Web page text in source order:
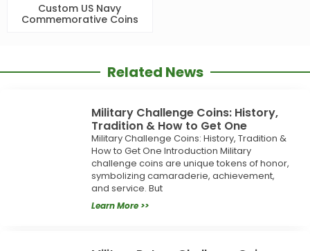
Custom US Navy
Commemorative Coins
Related News
Military Challenge Coins: History,
Tradition & How to Get One
Military Challenge Coins: History, Tradition &
How to Get One Introduction Military
challenge coins are unique tokens of honor,
symbolizing camaraderie, achievement,
and service. But
Learn More >>